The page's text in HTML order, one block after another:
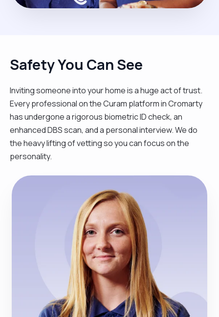
Safety You Can See
Inviting someone into your home is a huge act of trust.
Every professional on the Curam platform in Cromarty
has undergone a rigorous biometric ID check, an
enhanced DBS scan, and a personal interview. We do
the heavy lifting of vetting so you can focus on the
personality.